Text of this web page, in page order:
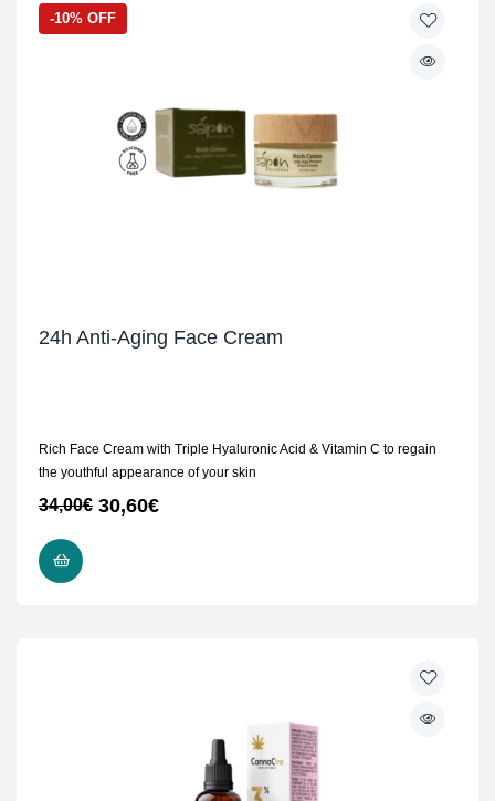
-10% OFF
24h Anti-Aging Face Cream
Rich Face Cream with Triple Hyaluronic Acid & Vitamin C to regain
the youthful appearance of your skin
34,00€ 30,60€